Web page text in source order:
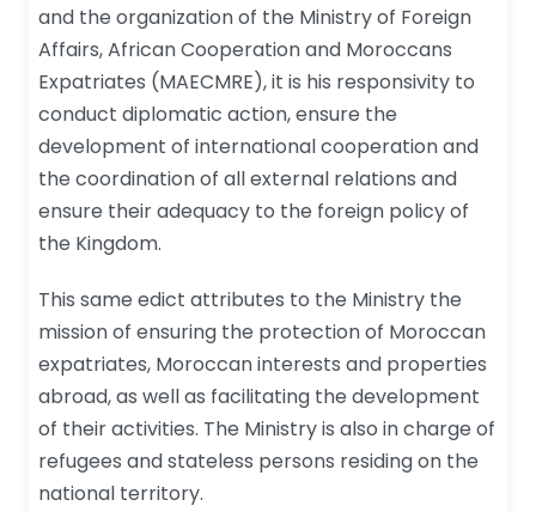
and the organization of the Ministry of Foreign
Affairs, African Cooperation and Moroccans
Expatriates (MAECMRE), it is his responsivity to
conduct diplomatic action, ensure the
development of international cooperation and
the coordination of all external relations and
ensure their adequacy to the foreign policy of
the Kingdom.
This same edict attributes to the Ministry the
mission of ensuring the protection of Moroccan
expatriates, Moroccan interests and properties
abroad, as well as facilitating the development
of their activities. The Ministry is also in charge of
refugees and stateless persons residing on the
national territory.